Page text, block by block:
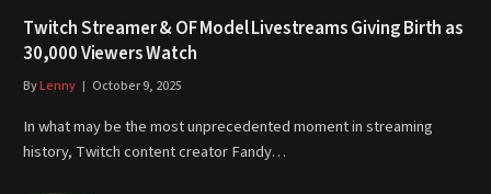
Twitch Streamer & OF Model Livestreams Giving Birth as
30,000 Viewers Watch
ByLenny October 9, 2025
In what may be the most unprecedented moment in streaming
history, Twitch content creator Fandy…